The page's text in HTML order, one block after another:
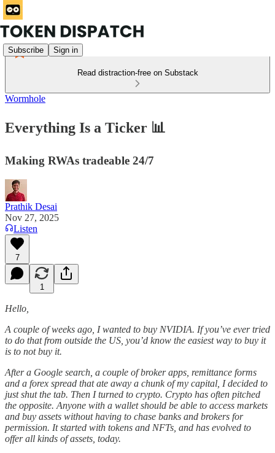
Subscribe Sign in
Read distraction-free on Substack
Wormhole
Everything Is a Ticker 📊
Making RWAs tradeable 24/7
Prathik Desai
Nov 27, 2025
Listen
7
1
Hello,
A couple of weeks ago, I wanted to buy NVIDIA. If you’ve ever tried
to do that from outside the US, you’d know the easiest way to buy it
is to not buy it.
After a Google search, a couple of broker apps, remittance forms
and a forex spread that ate away a chunk of my capital, I decided to
just shut the tab. Then I turned to crypto. Crypto has often pitched
the opposite. Anyone with a wallet should be able to access markets
and buy assets without having to chase banks and brokers for
permission. It started with tokens and NFTs, and has evolved to
offer all kinds of assets, today.